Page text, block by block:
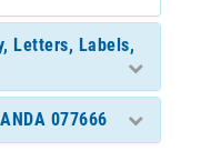
Letters, Labels,
077666